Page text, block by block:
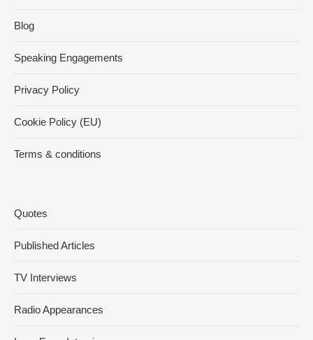
Blog
Speaking Engagements
Privacy Policy
Cookie Policy (EU)
Terms & conditions
Quotes
Published Articles
TV Interviews
Radio Appearances